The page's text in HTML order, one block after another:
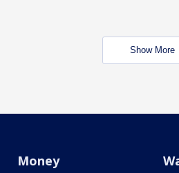
Show More
Money